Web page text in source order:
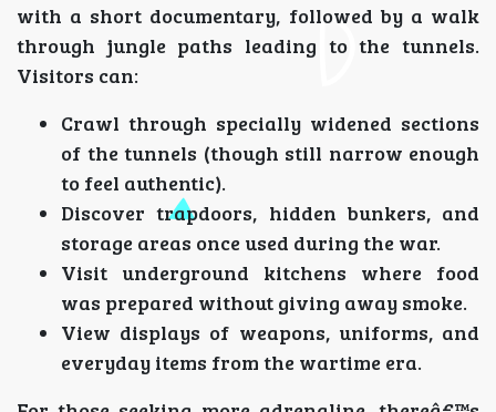
with a short documentary, followed by a walk
through jungle paths leading to the tunnels.
Visitors can:
Crawl through specially widened sections
of the tunnels (though still narrow enough
to feel authentic).
Discover trapdoors, hidden bunkers, and
storage areas once used during the war.
Visit underground kitchens where food
was prepared without giving away smoke.
View displays of weapons, uniforms, and
everyday items from the wartime era.